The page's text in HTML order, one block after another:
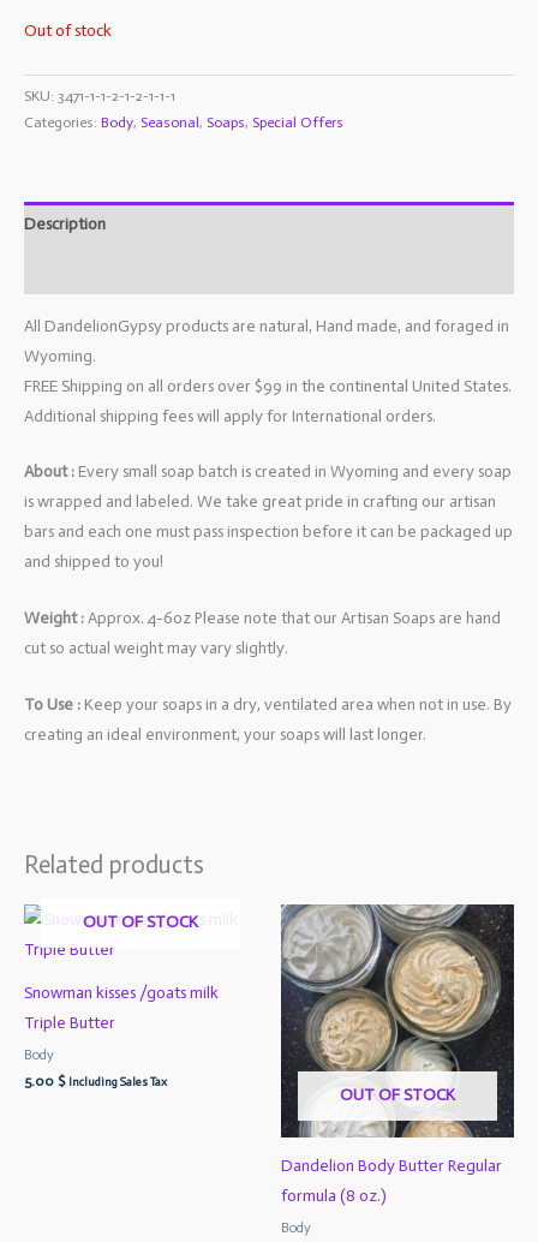
Out of stock
SKU: 3471-1-1-2-1-2-1-1-1
Categories: Body, Seasonal, Soaps, Special Offers
Description
All DandelionGypsy products are natural, Hand made, and foraged in
Wyoming.
FREE Shipping on all orders over $99 in the continental United States.
Additional shipping fees will apply for International orders.
About : Every small soap batch is created in Wyoming and every soap
is wrapped and labeled. We take great pride in crafting our artisan
bars and each one must pass inspection before it can be packaged up
and shipped to you!
Weight :Approx. 4-6oz Please note that our Artisan Soaps are hand
cut so actual weight may vary slightly.
To Use : Keep your soaps in a dry, ventilated area when not in use. By
creating an ideal environment, your soaps will last longer.
Related products
OUT OF STOCK
Snowman kisses /goats milk
Triple Butter
Body
5.00 $ Including Sales Tax
OUT OF STOCK
Dandelion Body Butter Regular
formula (8 oz.)
Body